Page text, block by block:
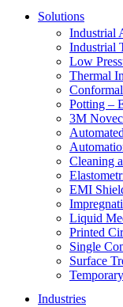
Solutions
Industrial
Industrial
Low
Thermal
Potting –
3M
Cleaning
EMI
Liquid
Printed
Single
Surface
Industries